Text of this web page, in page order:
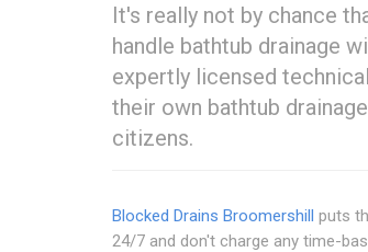
It's really not by chance
handle bathtub drainage
expertly licensed
their own bathtub
citizens.
Blocked Drains Broomershill puts
24/7 and don't charge any time-